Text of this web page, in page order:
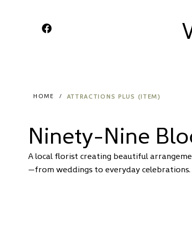
HOME / ATTRACTIONS PLUS (ITEM)
Ninety-Nine
A local florist creating beautiful
—from weddings to everyday celebrations.